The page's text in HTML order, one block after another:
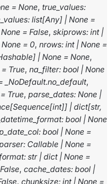
= None, true_values:
: list[Any] | None =
None = False, skiprows: int |
None = 0, nrows: int | None =
] | None = None,
= True, na_filter: bool | None
_NoDefault.no_default,
= True, parse_dates: None |
[Sequence[int]] | dict[str,
: bool | None
: bool | None =
: Callable | None =
: str | dict | None =
False, cache_dates: bool |
, chunksize: int | None =